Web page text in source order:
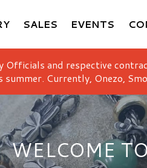
SALES EVENTS
and respective
Currently, Onezo,
WELCOME